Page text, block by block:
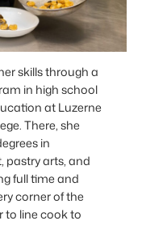
skills through a
in high school
at Luzerne
There, she
in
pastry arts, and
full time and
corner of the
to line cook to